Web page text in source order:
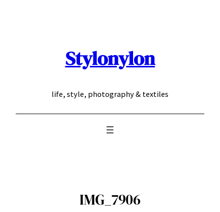
Stylonylon
life, style, photography & textiles
IMG_7906